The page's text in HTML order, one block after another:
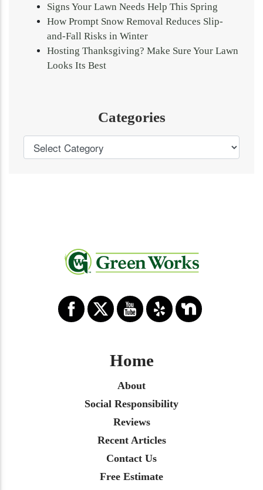
Signs Your Lawn Needs Help This Spring
How Prompt Snow Removal Reduces Slip-
and-Fall Risks in Winter
Hosting Thanksgiving? Make Sure Your Lawn
Looks Its Best
Categories
Home
About
Social Responsibility
Reviews
Recent Articles
Contact Us
Free Estimate